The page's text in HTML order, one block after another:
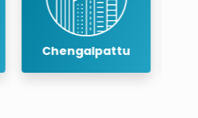
Chennai